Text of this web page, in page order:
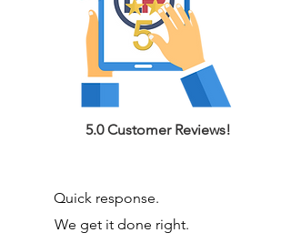
5.0 Customer Reviews!
Quick response.
We get it done right.